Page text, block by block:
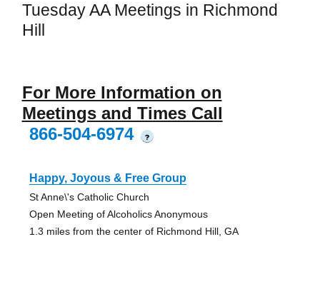
Tuesday AA Meetings in Richmond
Hill
For More Information on
Meetings and Times Call
866-504-6974
?
Happy, Joyous & Free Group
St Anne\'s Catholic Church
Open Meeting of Alcoholics Anonymous
1.3 miles from the center of Richmond Hill, GA